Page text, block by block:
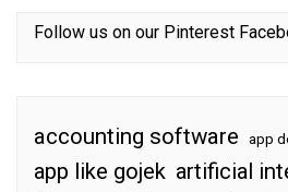
Follow us on our Pinterest
accounting software app
app like gojek artificial